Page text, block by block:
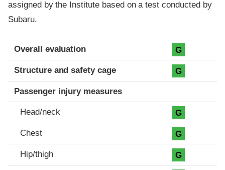
assigned by the Institute based on a test conducted by
Subaru.
Evaluation criteria
Rating
Overall evaluation G
Structure and safety cage G
Passenger injury measures
Head/neck G
Chest G
Hip/thigh G